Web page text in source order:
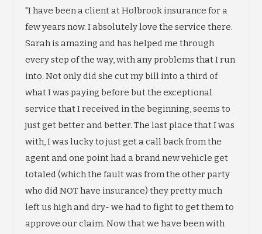
"I have been a client at Holbrook insurance for a
few years now. I absolutely love the service there.
Sarah is amazing and has helped me through
every step of the way, with any problems that I run
into. Not only did she cut my bill into a third of
what I was paying before but the exceptional
service that I received in the beginning, seems to
just get better and better. The last place that I was
with, I was lucky to just get a call back from the
agent and one point had a brand new vehicle get
totaled (which the fault was from the other party
who did NOT have insurance) they pretty much
left us high and dry- we had to fight to get them to
approve our claim. Now that we have been with